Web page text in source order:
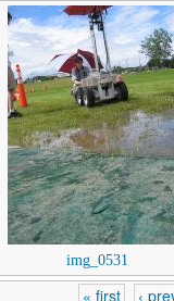
img_0531
« first ‹